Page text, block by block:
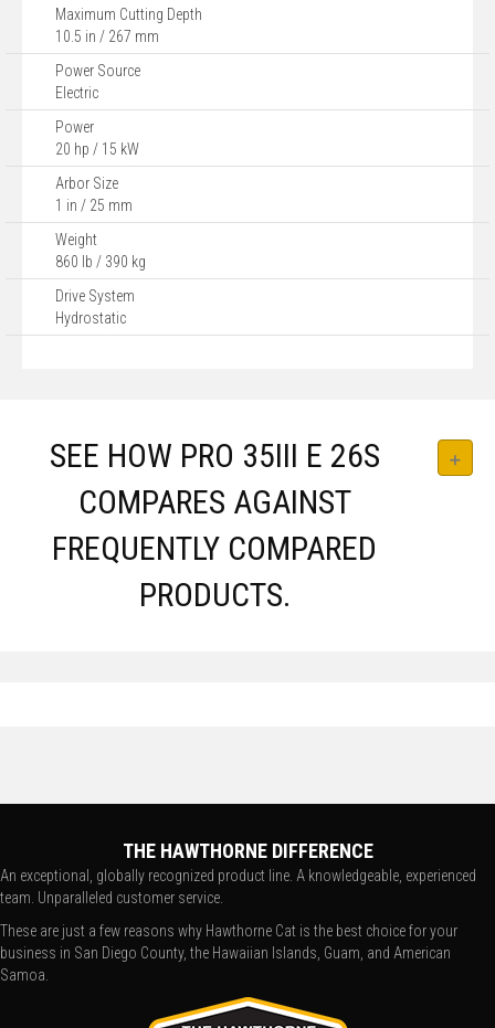
Maximum Cutting Depth
10.5 in / 267 mm
Power Source
Electric
Power
20 hp / 15 kW
Arbor Size
1 in / 25 mm
Weight
860 lb / 390 kg
Drive System
Hydrostatic
SEE HOW PRO 35III E 26S
COMPARES AGAINST
FREQUENTLY COMPARED
PRODUCTS.
THE HAWTHORNE DIFFERENCE
An exceptional, globally recognized product line. A knowledgeable, experienced
team. Unparalleled customer service.
These are just a few reasons why Hawthorne Cat is the best choice for your
business in San Diego County, the Hawaiian Islands, Guam, and American
Samoa.